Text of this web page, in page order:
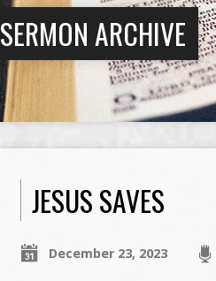
SERMON ARCHIVE
JESUS SAVES
December 23, 2023